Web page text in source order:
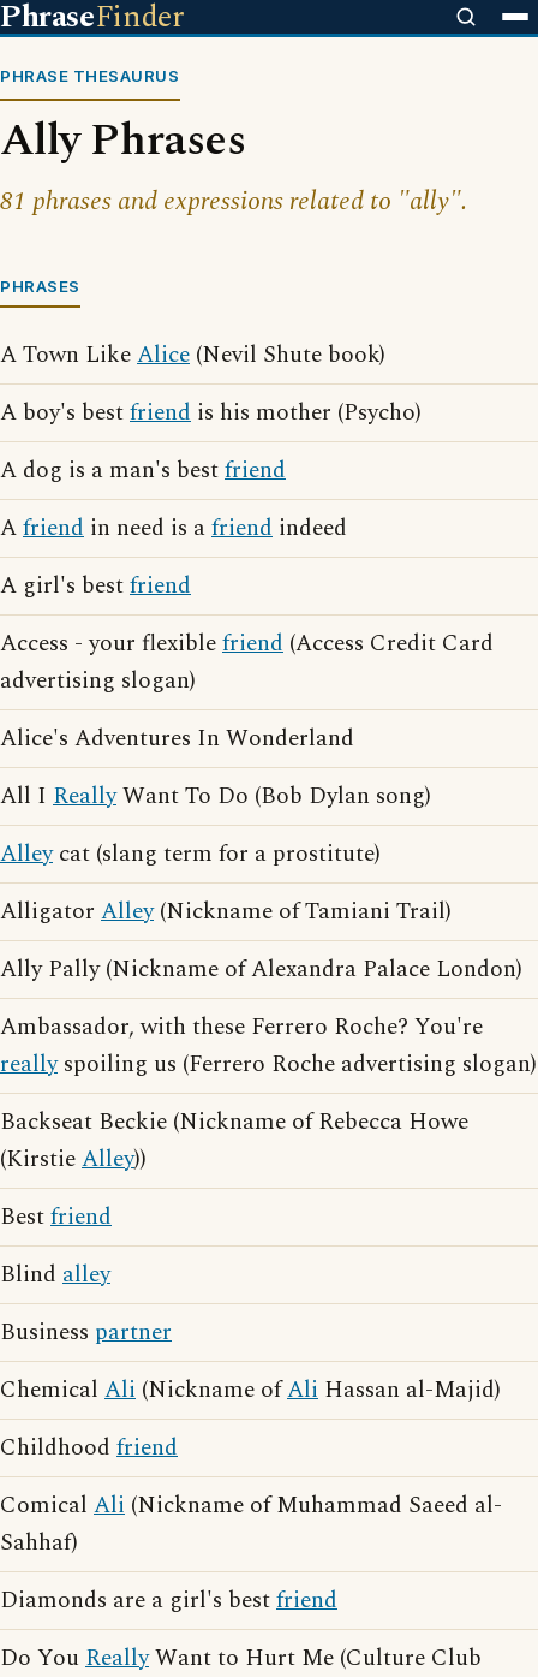
PhraseFinder
PHRASE THESAURUS
Ally Phrases
81 phrases and expressions related to "ally".
PHRASES
A Town LikeAlice (Nevil Shute book)
A boy's bestfriend is his mother (Psycho)
A dog is a man's bestfriend
Afriend in need is afriend indeed
A girl's bestfriend
Access - your flexiblefriend (Access Credit Card
advertising slogan)
Alice's Adventures In Wonderland
All I ReallyWant To Do (Bob Dylan song)
Alleycat (slang term for a prostitute)
Alligator Alley(Nickname of Tamiani Trail)
Ally Pally (Nickname of Alexandra Palace London)
Ambassador, with these Ferrero Roche? You're
reallyspoiling us (Ferrero Roche advertising slogan)
Backseat Beckie (Nickname of Rebecca Howe
(KirstieAlley))
Bestfriend
Blind alley
Business partner
Chemical Ali (Nickname ofAli Hassan al-Majid)
Childhood friend
Comical Ali (Nickname of Muhammad Saeed al-
Sahhaf)
Diamonds are a girl's bestfriend
Do YouReallyWant to Hurt Me (Culture Club